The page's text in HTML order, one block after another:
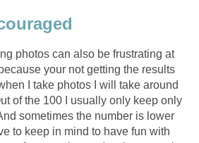
photos can also be frustrating at
your not getting the results
I take photos I will take around
of the 100 I usually only keep only
sometimes the number is lower
to keep in mind to have fun with